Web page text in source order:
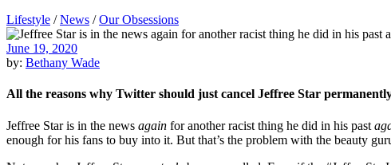
Lifestyle /News /Our Obsessions
June 19, 2020
by: Bethany Wade
All the reasons why Twitter should just cancel Jeffree Star
Jeffree Star is in the news again for another racist thing he did in his past
enough for his fans to buy into it. But that’s the problem with the beauty